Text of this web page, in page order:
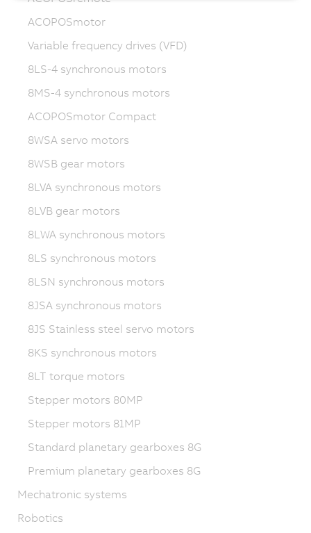
ACOPOSmotor
Variable frequency drives (VFD)
8LS-4 synchronous motors
8MS-4 synchronous motors
ACOPOSmotor Compact
8WSA servo motors
8WSB gear motors
8LVA synchronous motors
8LVB gear motors
8LWA synchronous motors
8LS synchronous motors
8LSN synchronous motors
8JSA synchronous motors
8JS Stainless steel servo motors
8KS synchronous motors
8LT torque motors
Stepper motors 80MP
Stepper motors 81MP
Standard planetary gearboxes 8G
Premium planetary gearboxes 8G
Mechatronic systems
Robotics